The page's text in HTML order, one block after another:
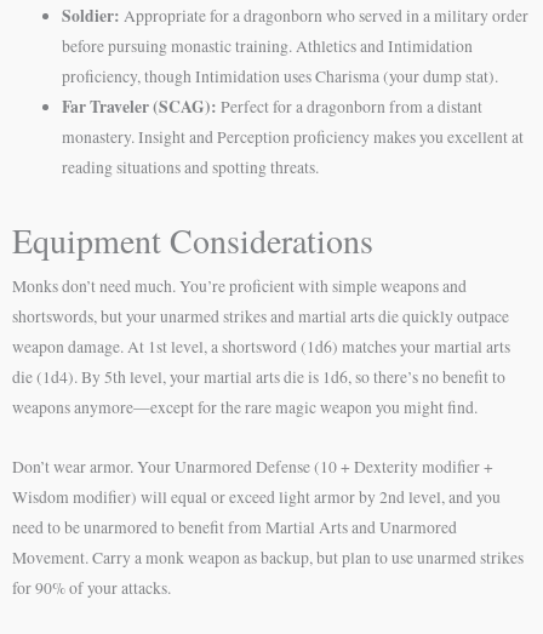
Soldier: Appropriate for a dragonborn who served in a military order
before pursuing monastic training. Athletics and Intimidation
proficiency, though Intimidation uses Charisma (your dump stat).
Far Traveler (SCAG): Perfect for a dragonborn from a distant
monastery. Insight and Perception proficiency makes you excellent at
reading situations and spotting threats.
Equipment Considerations
Monks don’t need much. You’re proficient with simple weapons and
shortswords, but your unarmed strikes and martial arts die quickly outpace
weapon damage. At 1st level, a shortsword (1d6) matches your martial arts
die (1d4). By 5th level, your martial arts die is 1d6, so there’s no benefit to
weapons anymore—except for the rare magic weapon you might find.
Don’t wear armor. Your Unarmored Defense (10 + Dexterity modifier +
Wisdom modifier) will equal or exceed light armor by 2nd level, and you
need to be unarmored to benefit from Martial Arts and Unarmored
Movement. Carry a monk weapon as backup, but plan to use unarmed strikes
for 90% of your attacks.